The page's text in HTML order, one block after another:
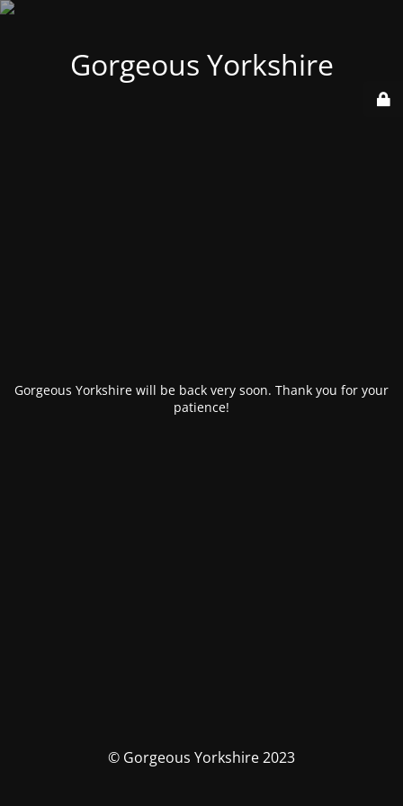
Gorgeous Yorkshire
Gorgeous Yorkshire will be back very soon. Thank you for your
patience!
© Gorgeous Yorkshire 2023